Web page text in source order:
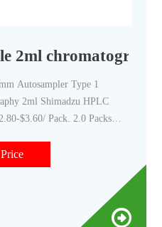
2ml
Autosampler Type 1
2ml Shimadzu HPLC
$3.60/ Pack. 2.0 Packs
silicone septa kit package